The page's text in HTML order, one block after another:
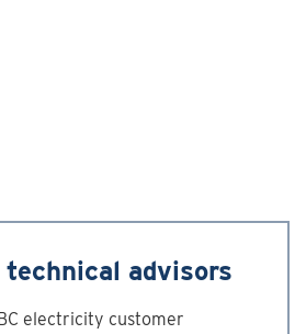
advisors
electricity customer